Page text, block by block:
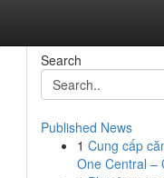
Search
Published News
1 Cung cấp
One Central –